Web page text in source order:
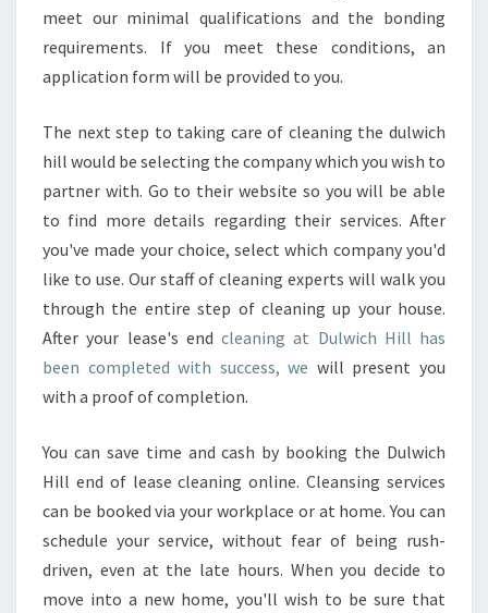
F
O
R
F
I
N
A
C
L
E
A
I
G
O
F
Y
O
U
R
meet our minimal qualifications and the bonding
requirements. If you meet these conditions, an
application form will be provided to you.
The next step to taking care of cleaning the dulwich
hill would be selecting the company which you wish to
partner with. Go to their website so you will be able
to find more details regarding their services. After
you've made your choice, select which company you'd
like to use. Our staff of cleaning experts will walk you
through the entire step of cleaning up your house.
After your lease's end cleaning at Dulwich Hill has
been completed with success, we will present you
with a proof of completion.
You can save time and cash by booking the Dulwich
Hill end of lease cleaning online. Cleansing services
can be booked via your workplace or at home. You can
schedule your service, without fear of being rush-
driven, even at the late hours. When you decide to
move into a new home, you'll wish to be sure that